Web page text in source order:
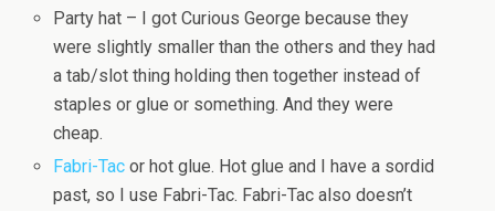
Party hat – I got Curious George because they
were slightly smaller than the others and they had
a tab/slot thing holding then together instead of
staples or glue or something. And they were
cheap.
Fabri-Tac or hot glue. Hot glue and I have a sordid
past, so I use Fabri-Tac. Fabri-Tac also doesn’t